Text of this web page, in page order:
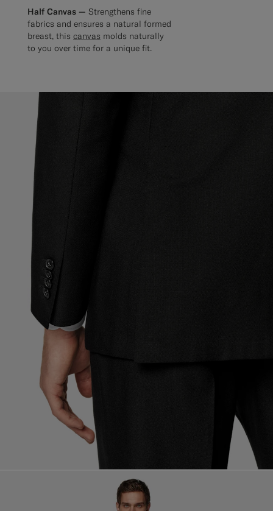
Half Canvas — Strengthens fine
fabrics and ensures a natural formed
breast, this canvas molds naturally
to you over time for a unique fit.